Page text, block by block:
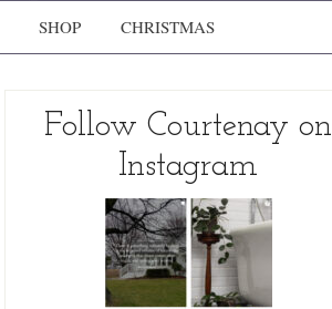
SHOP CHRISTMAS
Follow Courtenay on
Instagram